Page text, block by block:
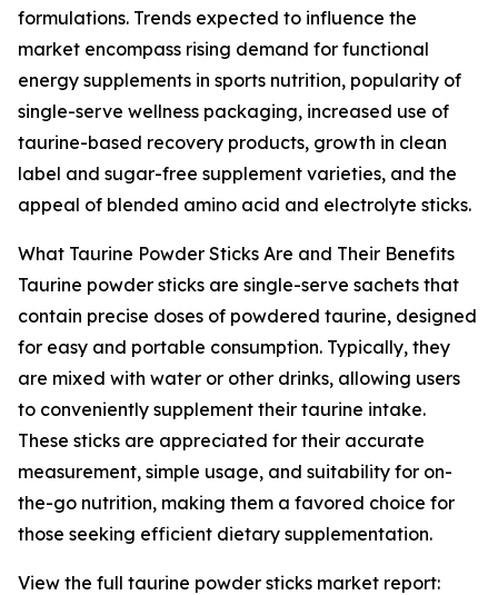
formulations. Trends expected to influence the
market encompass rising demand for functional
energy supplements in sports nutrition, popularity of
single-serve wellness packaging, increased use of
taurine-based recovery products, growth in clean
label and sugar-free supplement varieties, and the
appeal of blended amino acid and electrolyte sticks.
What Taurine Powder Sticks Are and Their Benefits
Taurine powder sticks are single-serve sachets that
contain precise doses of powdered taurine, designed
for easy and portable consumption. Typically, they
are mixed with water or other drinks, allowing users
to conveniently supplement their taurine intake.
These sticks are appreciated for their accurate
measurement, simple usage, and suitability for on-
the-go nutrition, making them a favored choice for
those seeking efficient dietary supplementation.
View the full taurine powder sticks market report: